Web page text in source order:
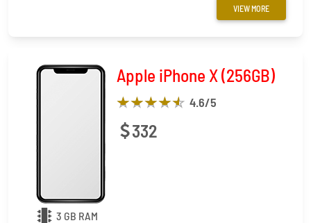
VIEW MORE
Apple iPhone X (256GB)
4.6/5
332
3 GB RAM